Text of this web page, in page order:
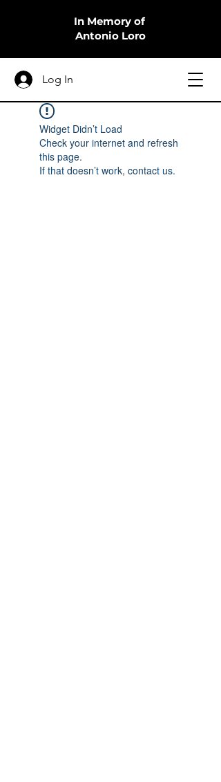
In Memory of
Antonio Loro
Log In
Widget Didn’t Load
Check your internet and refresh
this page.
If that doesn’t work, contact us.